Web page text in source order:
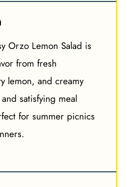
Orzo Lemon Salad is
from fresh
lemon, and creamy
satisfying meal
for summer picnics